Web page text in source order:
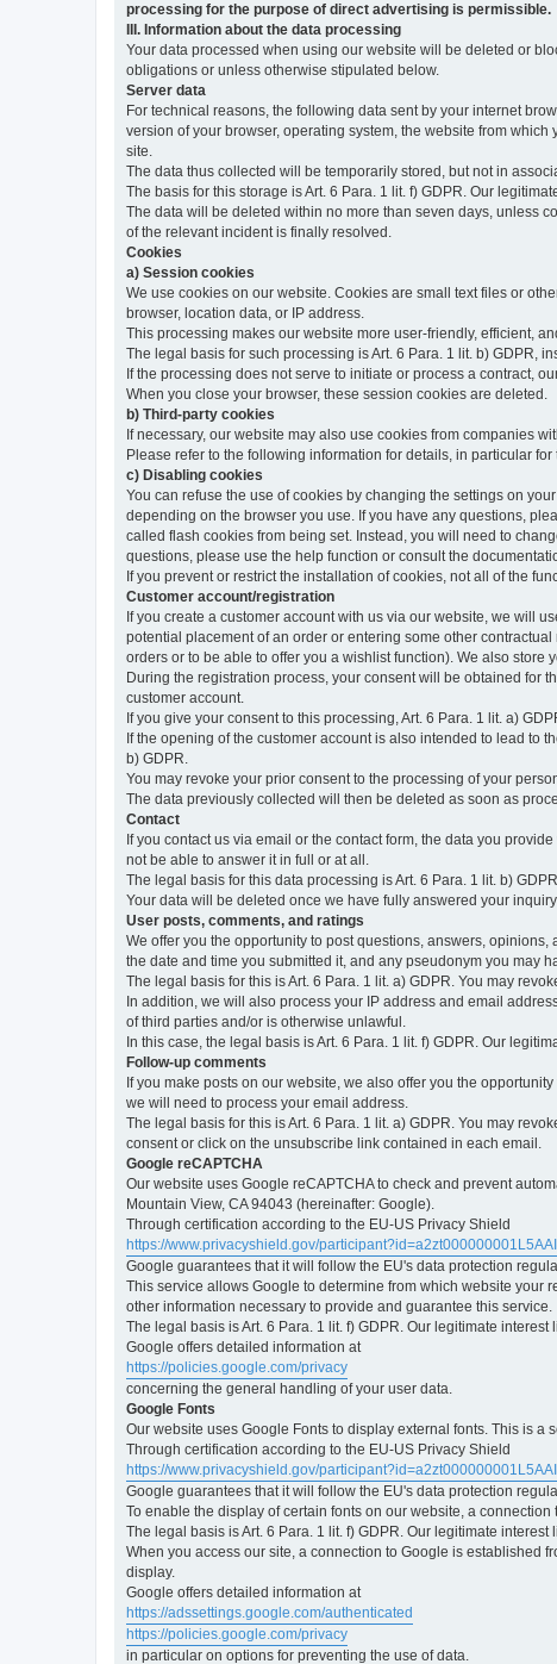
processing for the purpose of direct advertising is permissible.
III. Information about the data processing
Your data processed when using our website will be deleted or
obligations or unless otherwise stipulated below.
Server data
For technical reasons, the following data sent by your internet
version of your browser, operating system, the website from
site.
The data thus collected will be temporarily stored, but not in
The basis for this storage is Art. 6 Para. 1 lit. f) GDPR. Our
The data will be deleted within no more than seven days, unless
of the relevant incident is finally resolved.
Cookies
a) Session cookies
We use cookies on our website. Cookies are small text files or
browser, location data, or IP address.
This processing makes our website more user-friendly, efficient,
The legal basis for such processing is Art. 6 Para. 1 lit. b) GDPR,
If the processing does not serve to initiate or process a contract,
When you close your browser, these session cookies are deleted.
b) Third-party cookies
If necessary, our website may also use cookies from companies
Please refer to the following information for details, in particular
c) Disabling cookies
You can refuse the use of cookies by changing the settings on
depending on the browser you use. If you have any questions,
called flash cookies from being set. Instead, you will need to
questions, please use the help function or consult the
If you prevent or restrict the installation of cookies, not all of the
Customer account/registration
If you create a customer account with us via our website, we will
potential placement of an order or entering some other
orders or to be able to offer you a wishlist function). We also
During the registration process, your consent will be obtained for
customer account.
If you give your consent to this processing, Art. 6 Para. 1 lit. a)
If the opening of the customer account is also intended to lead to
b) GDPR.
You may revoke your prior consent to the processing of your
The data previously collected will then be deleted as soon as
Contact
If you contact us via email or the contact form, the data you
not be able to answer it in full or at all.
The legal basis for this data processing is Art. 6 Para. 1 lit. b)
Your data will be deleted once we have fully answered your
User posts, comments, and ratings
We offer you the opportunity to post questions, answers,
the date and time you submitted it, and any pseudonym you may
The legal basis for this is Art. 6 Para. 1 lit. a) GDPR. You may
In addition, we will also process your IP address and email
of third parties and/or is otherwise unlawful.
In this case, the legal basis is Art. 6 Para. 1 lit. f) GDPR. Our
Follow-up comments
If you make posts on our website, we also offer you the
we will need to process your email address.
The legal basis for this is Art. 6 Para. 1 lit. a) GDPR. You may
consent or click on the unsubscribe link contained in each email.
Google reCAPTCHA
Our website uses Google reCAPTCHA to check and prevent
Mountain View, CA 94043 (hereinafter: Google).
Through certification according to the EU-US Privacy Shield
https://www.privacyshield.gov/
Google guarantees that it will follow the EU's data protection
This service allows Google to determine from which website your
other information necessary to provide and guarantee this service.
The legal basis is Art. 6 Para. 1 lit. f) GDPR. Our legitimate
Google offers detailed information at
https://policies.google.com/privacy
concerning the general handling of your user data.
Google Fonts
Our website uses Google Fonts to display external fonts. This is
Through certification according to the EU-US Privacy Shield
https://www.privacyshield.gov/
Google guarantees that it will follow the EU's data protection
To enable the display of certain fonts on our website, a
The legal basis is Art. 6 Para. 1 lit. f) GDPR. Our legitimate
When you access our site, a connection to Google is established
display.
Google offers detailed information at
https://adssettings.google.com/authenticated
https://policies.google.com/privacy
in particular on options for preventing the use of data.